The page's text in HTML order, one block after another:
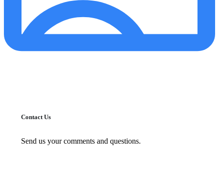
Contact Us
Send us your comments and questions.